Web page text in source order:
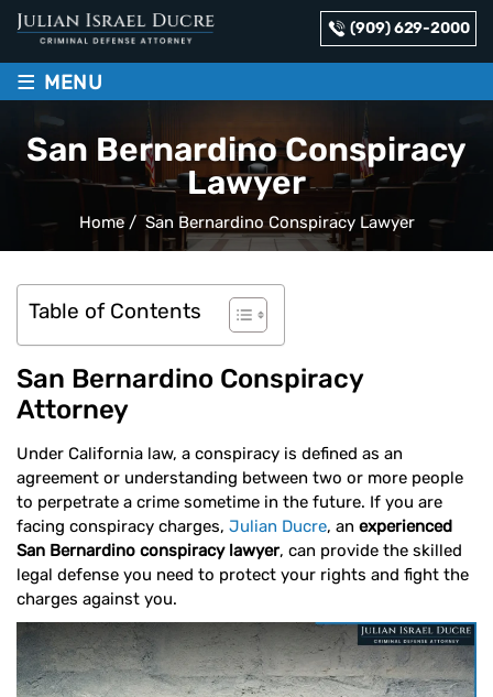
(909) 629-2000
≡ MENU
San Bernardino Conspiracy
Lawyer
Home/San Bernardino Conspiracy Lawyer
Table of Contents
San Bernardino Conspiracy
Attorney
Under California law, a conspiracy is defined as an
agreement or understanding between two or more people
to perpetrate a crime sometime in the future. If you are
facing conspiracy charges, Julian Ducre, an experienced
San Bernardino conspiracy lawyer, can provide the skilled
legal defense you need to protect your rights and fight the
charges against you.